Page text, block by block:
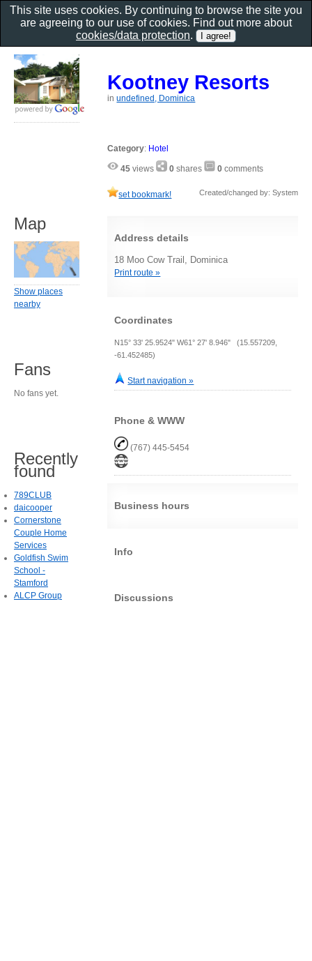
Kootney Resorts
inundefined, Dominica
Category: Hotel
45 views 0 shares 0 comments
set bookmark! Created/changed by: System
Address details
18 Moo Cow Trail, Dominica
Print route »
Coordinates
N15° 33' 25.9524" W61° 27' 8.946" (15.557209,
-61.452485)
Start navigation »
Phone & WWW
(767) 445-5454
Business hours
Info
Discussions
Map
Show places
nearby
Fans
No fans yet.
Recently
found
789CLUB
daicooper
Cornerstone
Couple Home
Services
Goldfish Swim
School -
Stamford
ALCP Group
This site uses cookies. By continuing to browse the site you
are agreeing to our use of cookies. Find out more about
cookies/data protection.